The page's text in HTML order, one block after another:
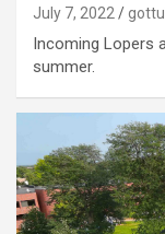
July 7, 2022
Incoming Lopers
summer.